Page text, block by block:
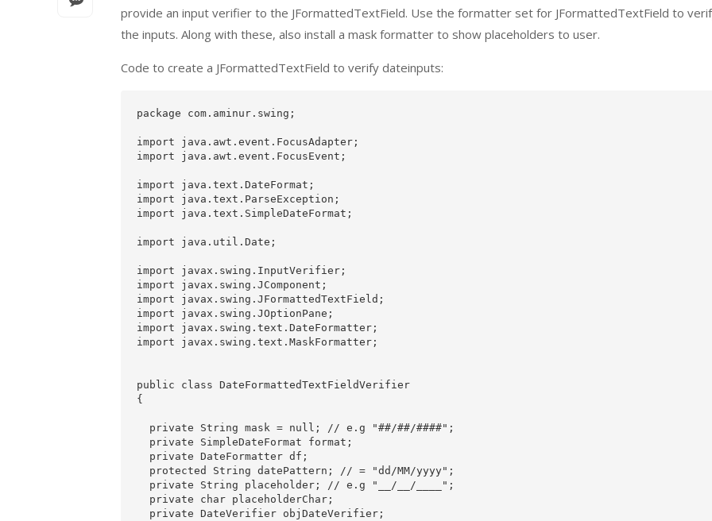
provide an input verifier to the JFormattedTextField. Use the formatter set for JFormattedTextField to
the inputs. Along with these, also install a mask formatter to show placeholders to user.
Code to create a JFormattedTextField to verify dateinputs:
package com.aminur.swing;
import java.awt.event.FocusAdapter;
import java.awt.event.FocusEvent;
import java.text.DateFormat;
import java.text.ParseException;
import java.text.SimpleDateFormat;
import java.util.Date;
import javax.swing.InputVerifier;
import javax.swing.JComponent;
import javax.swing.JFormattedTextField;
import javax.swing.JOptionPane;
import javax.swing.text.DateFormatter;
import javax.swing.text.MaskFormatter;
public class DateFormattedTextFieldVerifier
{
  private String mask = null; // e.g "##/##/####";
  private SimpleDateFormat format;
  private DateFormatter df;
  protected String datePattern; // = "dd/MM/yyyy";
  private String placeholder; // e.g "__/__/____";
  private char placeholderChar;
  private DateVerifier objDateVerifier;